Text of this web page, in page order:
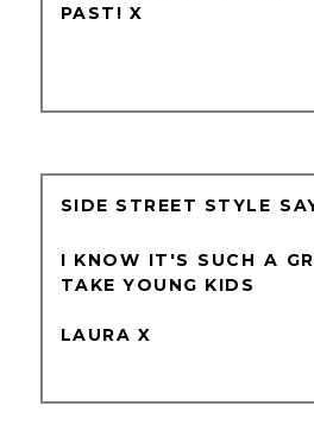
PAST! X
SIDE STREET STYLE
I KNOW IT'S SUCH A
TAKE YOUNG KIDS
LAURA X